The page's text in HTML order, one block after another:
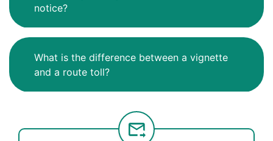
notice?
What is the difference between a vignette
and a route toll?